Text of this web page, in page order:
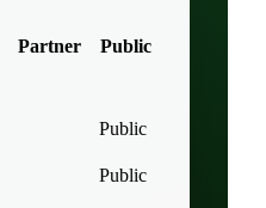
Partner Public
Public
Public